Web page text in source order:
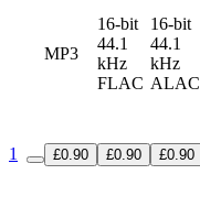
MP3
16-bit
44.1
kHz
FLAC
16-bit
44.1
kHz
ALAC
1 £0.90 £0.90 £0.90